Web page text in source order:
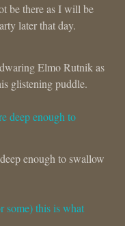
be there as I will be
later that day.
Elmo Rutnik as
glistening puddle.
enough to swallow